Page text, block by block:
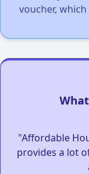
voucher,
"Affordable
provides a lot